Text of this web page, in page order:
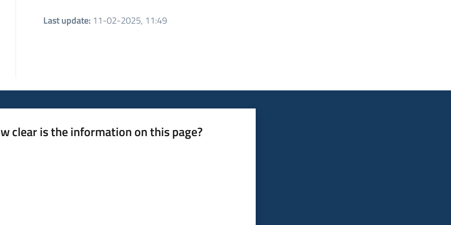
Last update: 11-02-2025, 11:49
clear is the information on this page?